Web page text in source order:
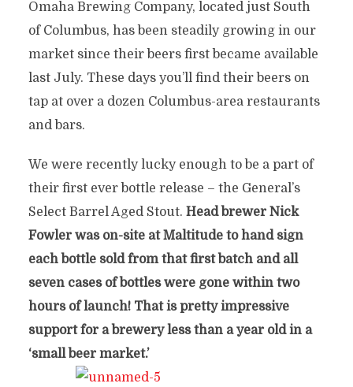
Omaha Brewing Company, located just South
of Columbus, has been steadily growing in our
market since their beers first became available
last July. These days you’ll find their beers on
tap at over a dozen Columbus-area restaurants
and bars.
We were recently lucky enough to be a part of
their first ever bottle release – the General’s
Select Barrel Aged Stout. Head brewer Nick
Fowler was on-site at Maltitude to hand sign
each bottle sold from that first batch and all
seven cases of bottles were gone within two
hours of launch! That is pretty impressive
support for a brewery less than a year old in a
‘small beer market.’